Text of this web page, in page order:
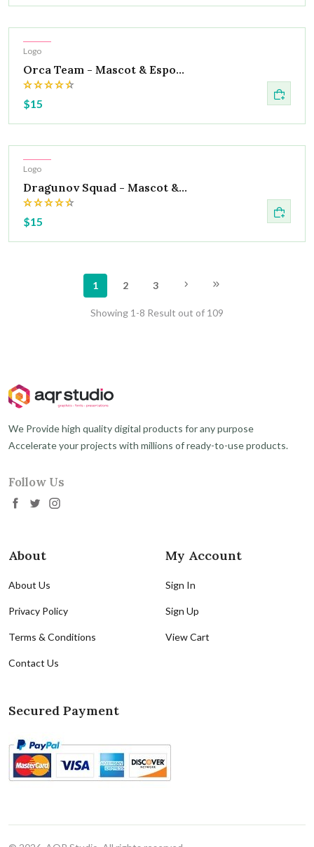
Hot
Logo
Orca Team - Mascot & Espo...
$15
Hot
Logo
Dragunov Squad - Mascot &...
$15
1 2 3
Showing 1-8 Result out of 109
We Provide high quality digital products for any purpose
Accelerate your projects with millions of ready-to-use products.
Follow Us
About
About Us
Privacy Policy
Terms & Conditions
Contact Us
My Account
Sign In
Sign Up
View Cart
Secured Payment